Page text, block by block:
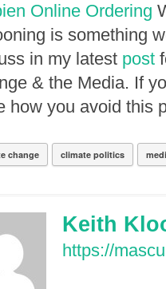
Online Ordering
is something
in my latest post
& the Media. If
how you avoid this
change climate politics
Keith
https://